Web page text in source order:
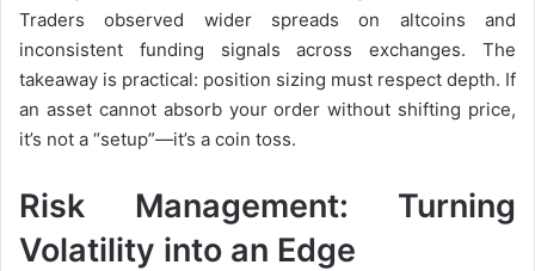
Traders observed wider spreads on altcoins and
inconsistent funding signals across exchanges. The
takeaway is practical: position sizing must respect depth. If
an asset cannot absorb your order without shifting price,
it’s not a “setup”—it’s a coin toss.
Risk Management: Turning
Volatility into an Edge